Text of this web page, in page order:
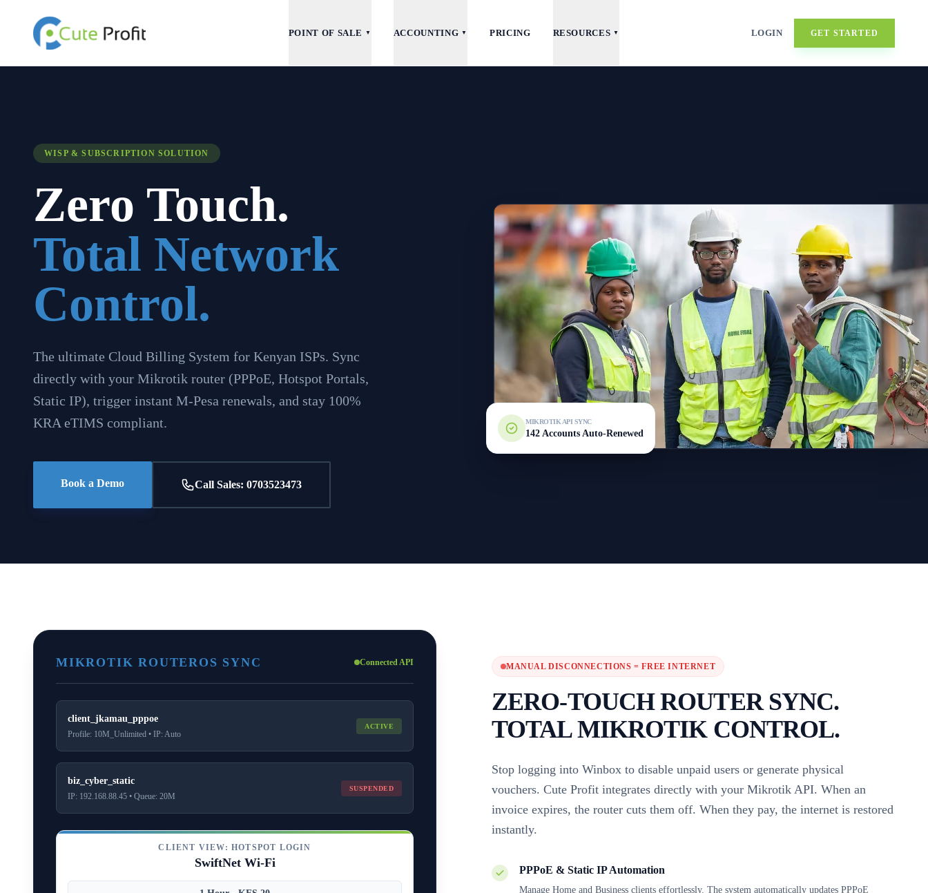
POINT OF SALE ▼ ACCOUNTING ▼ PRICING RESOURCES ▼ LOGIN GET STARTED
WISP & SUBSCRIPTION SOLUTION
Zero Touch.
Total Network
Control.
The ultimate Cloud Billing System for Kenyan ISPs. Sync
directly with your Mikrotik router (PPPoE, Hotspot Portals,
Static IP), trigger instant M-Pesa renewals, and stay 100%
KRA eTIMS compliant.
Book a Demo Call Sales: 0703523473
MIKROTIK API SYNC
142 Accounts Auto-Renewed
MIKROTIK ROUTEROS SYNC Connected API
client_jkamau_pppoe
Profile: 10M_Unlimited • IP: Auto
ACTIVE
biz_cyber_static
IP: 192.168.88.45 • Queue: 20M
SUSPENDED
CLIENT VIEW: HOTSPOT LOGIN
SwiftNet Wi-Fi
MANUAL DISCONNECTIONS = FREE INTERNET
ZERO-TOUCH ROUTER SYNC.
TOTAL MIKROTIK CONTROL.
Stop logging into Winbox to disable unpaid users or generate physical
vouchers. Cute Profit integrates directly with your Mikrotik API. When an
invoice expires, the router cuts them off. When they pay, the internet is restored
instantly.
PPPoE & Static IP Automation
Manage Home and Business clients effortlessly. The system automatically updates PPPoE